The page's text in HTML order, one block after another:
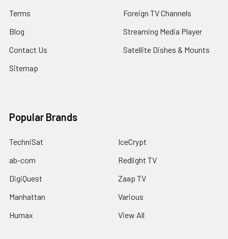
Terms
Blog
Contact Us
Sitemap
Foreign TV Channels
Streaming Media Player
Satellite Dishes & Mounts
Popular Brands
TechniSat
ab-com
DigiQuest
Manhattan
Humax
IceCrypt
Redlight TV
Zaap TV
Various
View All